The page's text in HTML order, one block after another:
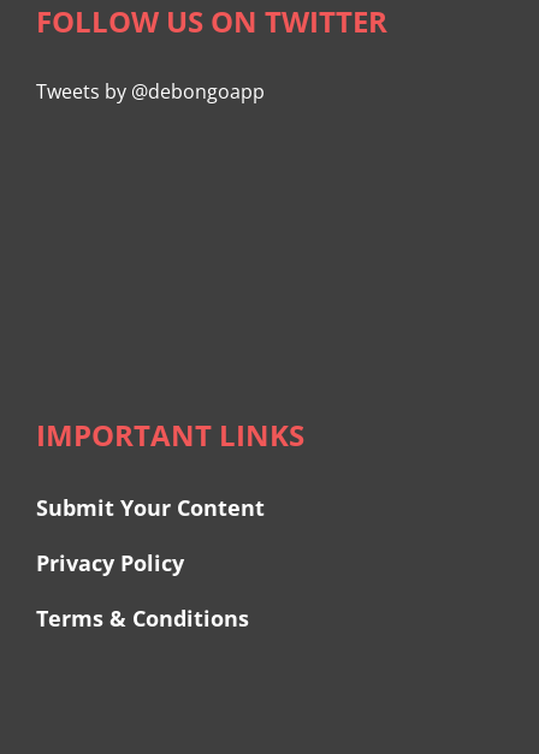
FOLLOW US ON TWITTER
Tweets by @debongoapp
IMPORTANT LINKS
Submit Your Content
Privacy Policy
Terms & Conditions